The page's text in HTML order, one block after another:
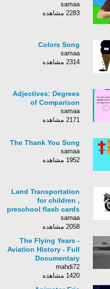
samaa
2283 مشاهده
Colors Song
samaa
2314 مشاهده
Adjectives: Degrees
of Comparison
samaa
2171 مشاهده
The Thank You Song
samaa
1952 مشاهده
Land Transportation
for children ,
preschool flash cards
samaa
2058 مشاهده
The Flying Years -
Aviation History - Full
Documentary
mahdi72
1420 مشاهده